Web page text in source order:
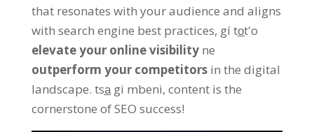
that resonates with your audience and aligns
with search engine best practices, gí to̲t'o
elevate your online visibility ne
outperform your competitors in the digital
landscape. tsa̲ gi mbeni, content is the
cornerstone of SEO success!